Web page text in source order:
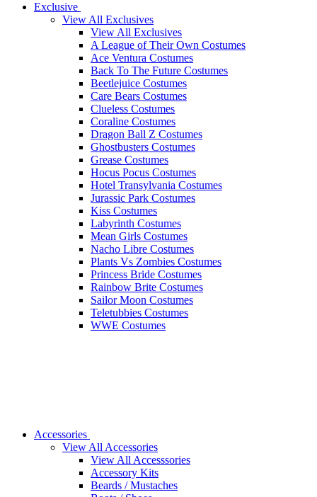
Exclusive
View All Exclusives
View All Exclusives
A League of Their Own Costumes
Ace Ventura Costumes
Back To The Future Costumes
Beetlejuice Costumes
Care Bears Costumes
Clueless Costumes
Coraline Costumes
Dragon Ball Z Costumes
Ghostbusters Costumes
Grease Costumes
Hocus Pocus Costumes
Hotel Transylvania Costumes
Jurassic Park Costumes
Kiss Costumes
Labyrinth Costumes
Mean Girls Costumes
Nacho Libre Costumes
Plants Vs Zombies Costumes
Princess Bride Costumes
Rainbow Brite Costumes
Sailor Moon Costumes
Teletubbies Costumes
WWE Costumes
Accessories
View All Accessories
View All Accesssories
Accessory Kits
Beards / Mustaches